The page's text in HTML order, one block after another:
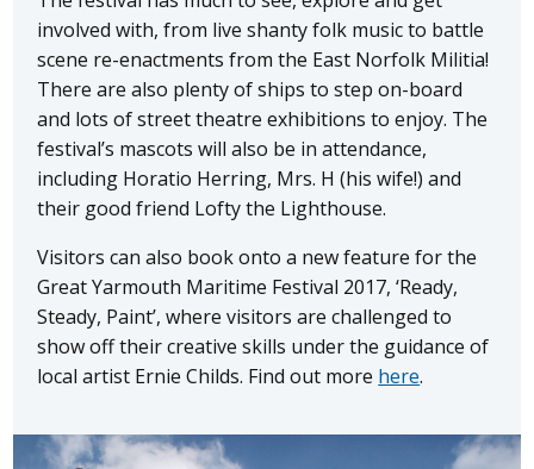
involved with, from live shanty folk music to battle
scene re-enactments from the East Norfolk Militia!
There are also plenty of ships to step on-board
and lots of street theatre exhibitions to enjoy. The
festival’s mascots will also be in attendance,
including Horatio Herring, Mrs. H (his wife!) and
their good friend Lofty the Lighthouse.
Visitors can also book onto a new feature for the
Great Yarmouth Maritime Festival 2017, ‘Ready,
Steady, Paint’, where visitors are challenged to
show off their creative skills under the guidance of
local artist Ernie Childs. Find out more here.